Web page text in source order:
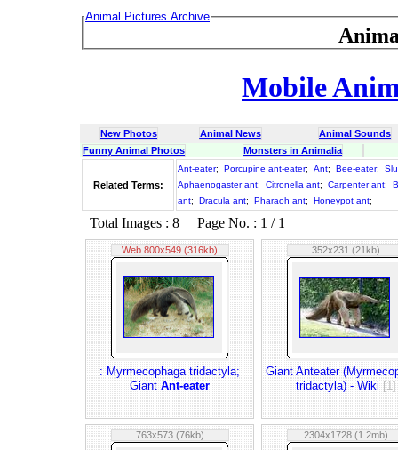
Animal Pictures Archive
Mobile
New Photos Animal News
Animal Sounds
Funny Animal Photos
Monsters in Animalia
Related Terms:
Ant-eater; Porcupine ant-eater; Ant; Bee-eater;
Aphaenogaster ant; Citronella ant; Carpenter ant;
ant; Dracula ant; Pharaoh ant; Honeypot ant;
Total Images : 8 Page No. : 1 / 1
Web 800x549 (316kb)
: Myrmecophaga tridactyla;
GiantAnt-eater
352x231 (21kb)
Giant Anteater
tridactyla) - Wiki[1]
763x573 (76kb) 2304x1728 (1.2mb)